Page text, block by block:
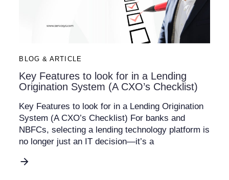
BLOG & ARTICLE
Key Features to look for in a Lending
Origination System (A CXO’s Checklist)​
Key Features to look for in a Lending Origination
System (A CXO’s Checklist) For banks and
NBFCs, selecting a lending technology platform is
no longer just an IT decision—it’s a